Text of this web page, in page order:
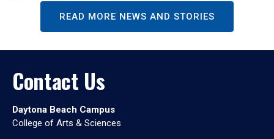
READ MORE NEWS AND STORIES
Contact Us
Daytona Beach Campus
College of Arts & Sciences